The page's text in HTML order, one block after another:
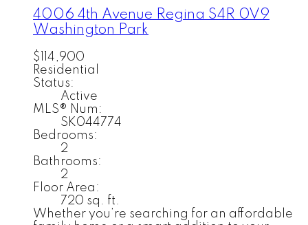
4006 4th Avenue Regina S4R 0V9
Washington Park
$114,900
Residential
Status:
Active
MLS® Num:
SK044774
Bedrooms:
2
Bathrooms:
2
Floor Area:
720 sq. ft.
Whether you’re searching for an affordable